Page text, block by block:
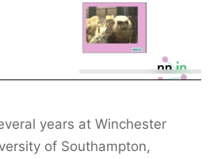
years at Winchester
of Southampton,